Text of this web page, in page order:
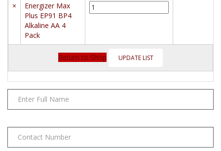
×
Energizer Max
Plus EP91 BP4
Alkaline AA 4
Pack
Energizer
Max
BP4
Alkaline
AA
4
Pack
Return to Shop